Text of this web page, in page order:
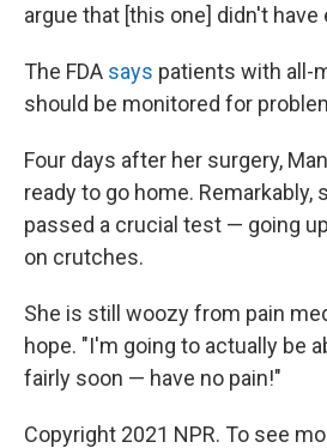
argue that [this one] didn't have
The FDA says patients with all-
should be monitored for
Four days after her surgery,
ready to go home. Remarkably,
passed a crucial test — going
on crutches.
She is still woozy from pain
hope. "I'm going to actually be
fairly soon — have no pain!"
Copyright 2021 NPR. To see